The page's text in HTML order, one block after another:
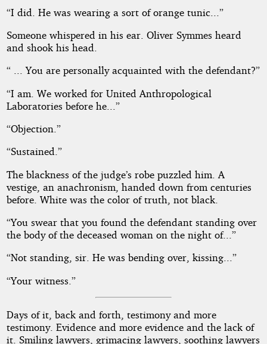
“I did. He was wearing a sort of orange tunic...”
Someone whispered in his ear. Oliver Symmes heard
and shook his head.
“ ... You are personally acquainted with the defendant?”
“I am. We worked for United Anthropological
Laboratories before he...”
“Objection.”
“Sustained.”
The blackness of the judge’s robe puzzled him. A
vestige, an anachronism, handed down from centuries
before. White was the color of truth, not black.
“You swear that you found the defendant standing over
the body of the deceased woman on the night of...”
“Not standing, sir. He was bending over, kissing...”
“Your witness.”
Days of it, back and forth, testimony and more
testimony. Evidence and more evidence and the lack of
it. Smiling lawyers, grimacing lawyers, soothing lawyers